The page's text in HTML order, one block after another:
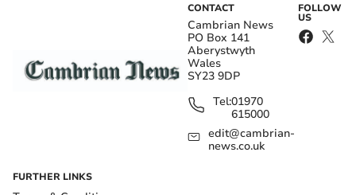
CONTACT
Cambrian News
PO Box 141
Aberystwyth
Wales
SY23 9DP
Tel:01970
615000
edit@cambrian-
news.co.uk
FOLLOW
US
FURTHER LINKS